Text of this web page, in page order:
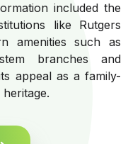
included the
like Rutgers
amenities such as
branches and
appeal as a family-